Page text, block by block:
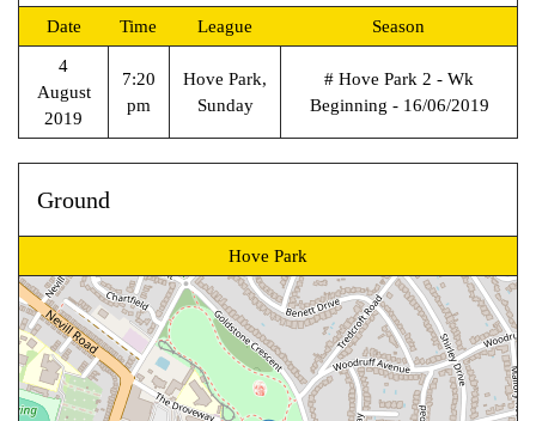
Date Time League Season
4
August
2019
7:20
pm
Hove Park,
Sunday
# Hove Park 2 - Wk
Beginning - 16/06/2019
Ground
Hove Park